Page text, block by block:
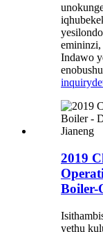
emininzi,
Indawo
inquiry
2019
Boiler-
yethu